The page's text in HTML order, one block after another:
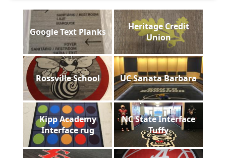
Google Text Planks
Heritage Credit
Union
Rossville School UC Sanata Barbara
Kipp Academy
Interface rug
NC State Interface
Tuffy